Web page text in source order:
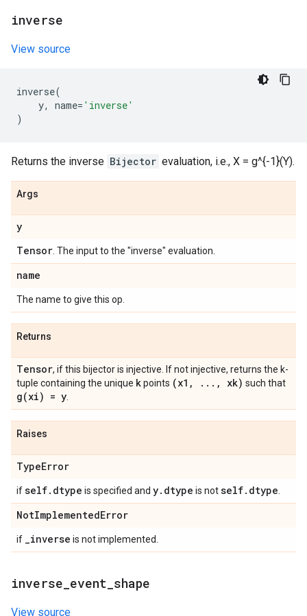
inverse
View source
inverse(
y, name= 'inverse'
)
Returns the inverse Bijector evaluation, i.e., X = g^{-1}(Y).
Args
y
Tensor . The input to the "inverse" evaluation.
name
The name to give this op.
Returns
Tensor, if this bijector is injective. If not injective, returns the k-
tuple containing the unique kpoints (x1 , . . . , xk) such that
g(xi) = y
Raises
TypeError
ifself. dtype is specified and y. dtype is notself. dtype
NotImplementedError
if _inverse is not implemented.
inverse event shape
View source